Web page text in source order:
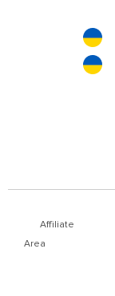
Affiliate
Area